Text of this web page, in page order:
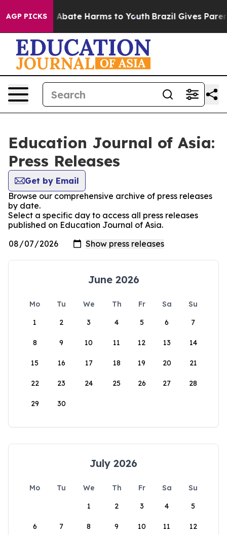
AGP PICKS
Fund to Abate Harms to Youth Brazil Gives
Education Journal of Asia:
Press Releases
Get by Email
Browse our comprehensive archive of press releases
by date.
Select a specific day to access all press releases
published on Education Journal of Asia.
June 2026
Mo Tu We Th Fr Sa
Su
1
2 3 4 5 6 7
8 9 10 11 12 13 14
15 16 17 18 19 20 21
22 23 24 25 26 27 28
29 30
July 2026
Mo Tu We Th Fr Sa
Su
1
2 3 4 5
6 7 8 9 10 11 12